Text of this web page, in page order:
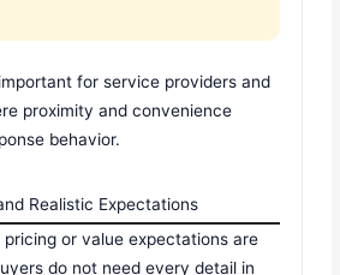
for service providers and
proximity and convenience
behavior.
Realistic Expectations
or value expectations are
do not need every detail in